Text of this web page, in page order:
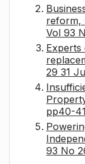
reform,
Vol 93
Experts
29 31
pp40-41
93 No